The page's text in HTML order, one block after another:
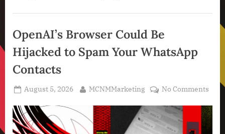
Intelligence
,
Technology
Technology
News
OpenAI’s Browser Could Be
Hijacked to Spam Your WhatsApp
Contacts
Posted
August 5, 2026 By
MCNMMarketing No Commentson